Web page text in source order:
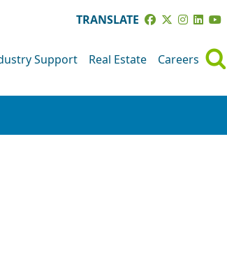
TRANSLATE
Support Real Estate Careers